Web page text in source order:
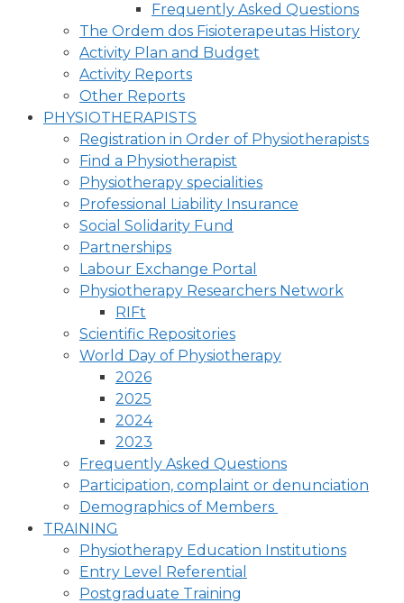
Frequently Asked Questions
The Ordem dos Fisioterapeutas History
Activity Plan and Budget
Activity Reports
Other Reports
PHYSIOTHERAPISTS
Registration in Order of Physiotherapists
Find a Physiotherapist
Physiotherapy specialities
Professional Liability Insurance
Social Solidarity Fund
Partnerships
Labour Exchange Portal
Physiotherapy Researchers Network
RIFt
Scientific Repositories
World Day of Physiotherapy
2026
2025
2024
2023
Frequently Asked Questions
Participation, complaint or denunciation
Demographics of Members
TRAINING
Physiotherapy Education Institutions
Entry Level Referential
Postgraduate Training